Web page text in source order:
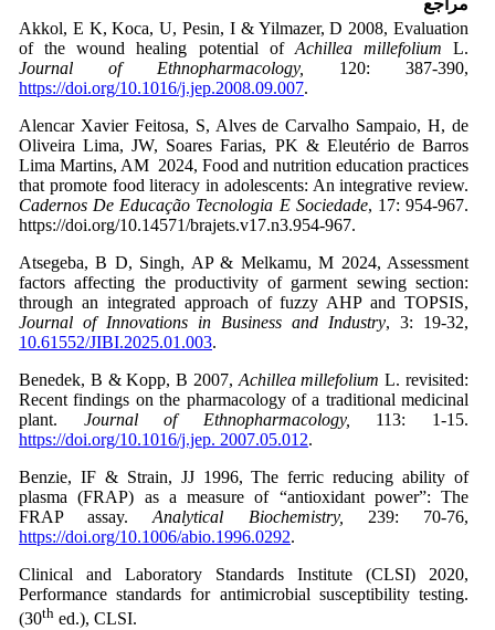
مراجع
Akkol, E K, Koca, U, Pesin, I & Yilmazer, D 2008, Evaluation
of the wound healing potential of Achillea millefolium L.
Journal of Ethnopharmacology, 120: 387-390,
https://doi.org/10.1016/j.jep.2008.09.007.
Alencar Xavier Feitosa, S, Alves de Carvalho Sampaio, H, de
Oliveira Lima, JW, Soares Farias, PK & Eleutério de Barros
Lima Martins, AM 2024, Food and nutrition education practices
that promote food literacy in adolescents: An integrative review.
Cadernos De Educação Tecnologia E Sociedade, 17: 954-967.
https://doi.org/10.14571/brajets.v17.n3.954-967.
Atsegeba, B D, Singh, AP & Melkamu, M 2024, Assessment
factors affecting the productivity of garment sewing section:
through an integrated approach of fuzzy AHP and TOPSIS,
Journal of Innovations in Business and Industry, 3: 19-32,
10.61552/JIBI.2025.01.003.
Benedek, B & Kopp, B 2007, Achillea millefoliumL. revisited:
Recent findings on the pharmacology of a traditional medicinal
plant. Journal of Ethnopharmacology, 113: 1-15.
https://doi.org/10.1016/j.jep. 2007.05.012.
Benzie, IF & Strain, JJ 1996, The ferric reducing ability of
plasma (FRAP) as a measure of “antioxidant power”: The
FRAP assay.Analytical Biochemistry, 239: 70-76,
https://doi.org/10.1006/abio.1996.0292.
Clinical and Laboratory Standards Institute (CLSI) 2020,
Performance standards for antimicrobial susceptibility testing.
(30th ed.), CLSI.